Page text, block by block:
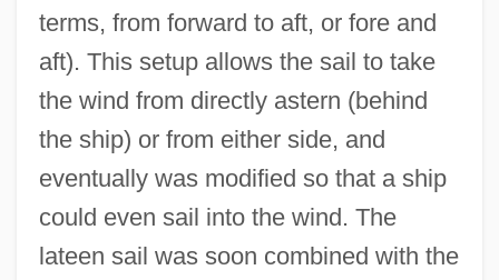
terms, from forward to aft, or fore and
aft). This setup allows the sail to take
the wind from directly astern (behind
the ship) or from either side, and
eventually was modified so that a ship
could even sail into the wind. The
lateen sail was soon combined with the